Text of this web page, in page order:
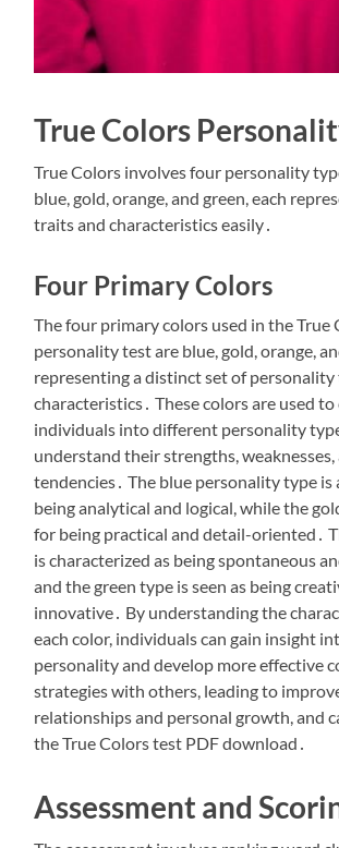
True Colors
True Colors involves four personality
blue, gold, orange, and green, each
traits and characteristics easily․
Four Primary Colors
The four primary colors used in the True
personality test are blue, gold, orange,
representing a distinct set of
characteristics․ These colors are used
individuals into different personality
understand their strengths,
tendencies․ The blue personality type is
being analytical and logical, while the
for being practical and detail-oriented․
is characterized as being spontaneous
and the green type is seen as being
innovative․ By understanding the
each color, individuals can gain insight
personality and develop more effective
strategies with others, leading to
relationships and personal growth, and
the True Colors test PDF download․
Assessment and